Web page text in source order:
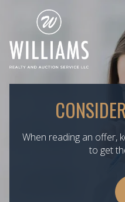
When reading an offer,
to get